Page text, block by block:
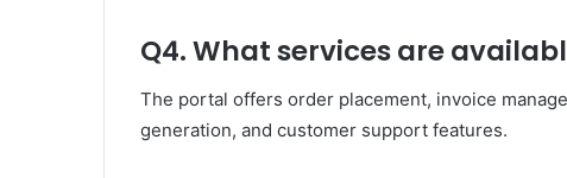
Q4. What services are
The portal offers order placement, invoice
generation, and customer support features.